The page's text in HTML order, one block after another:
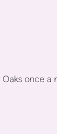
once a